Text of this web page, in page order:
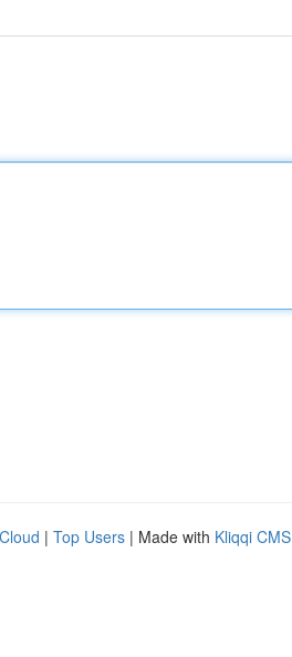
| Top Users | Made with Kliqqi CMS